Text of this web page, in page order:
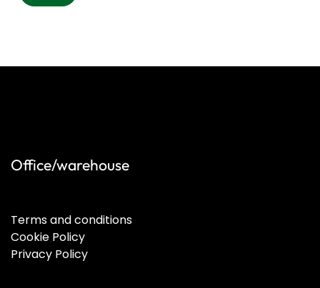
Office/warehouse
Terms and conditions
Cookie Policy
Privacy Policy